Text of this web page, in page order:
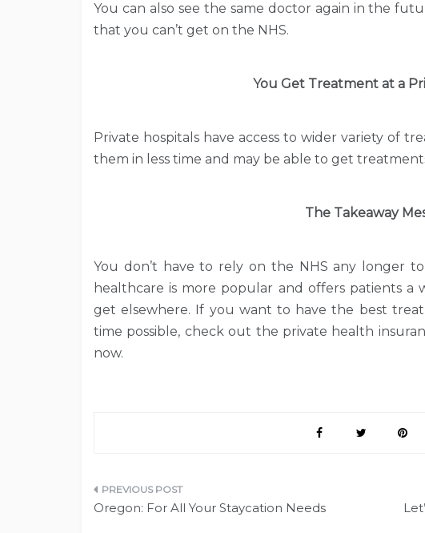
You can also see the same doctor again in the
that you can’t get on the NHS.
You Get Treatment at a
Private hospitals have access to wider variety of
them in less time and may be able to get
The Takeaway
You don’t have to rely on the NHS any longer
healthcare is more popular and offers patients a
get elsewhere. If you want to have the best
time possible, check out the private health
now.
Post
Oregon: For All Your Staycation Needs